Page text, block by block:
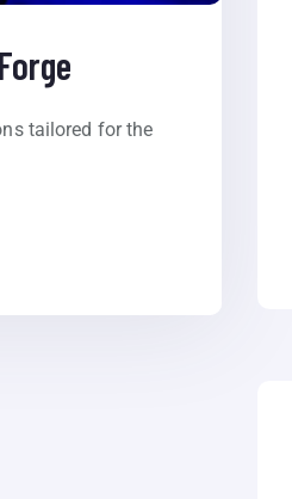
tailored for the